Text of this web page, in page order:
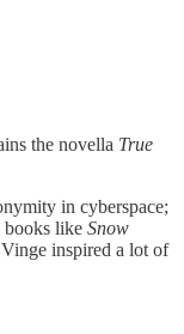
the novella True
in cyberspace;
books like Snow
inspired a lot of